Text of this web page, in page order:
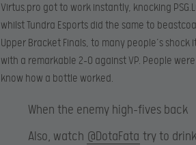
Virtus.pro got to work instantly, knocking
whilst Tundra Esports did the same to
Upper Bracket Finals, to many people’s
with a remarkable 2-0 against VP. People
know how a bottle worked.
When the enemy high-fives back
Also, watch @DotaFata try to